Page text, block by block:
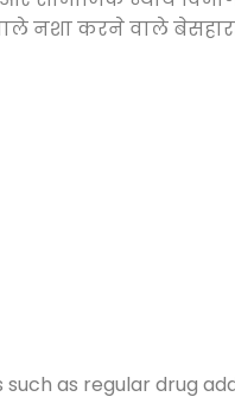
नशा करने वाले
as regular drug